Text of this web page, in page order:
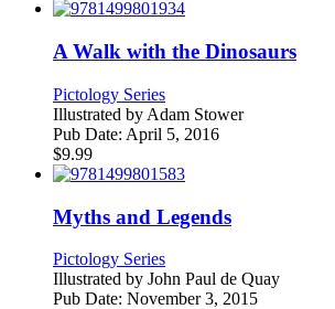
A Walk with the Dinosaurs
Pictology Series
Illustrated by Adam Stower
Pub Date: April 5, 2016
$9.99
Myths and Legends
Pictology Series
Illustrated by John Paul de Quay
Pub Date: November 3, 2015